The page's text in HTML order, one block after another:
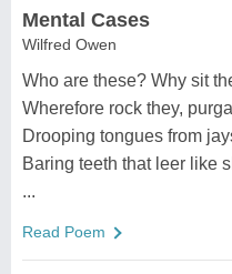
Mental Cases
Wilfred Owen
Who are these? Why sit
Wherefore rock they,
Drooping tongues from
Baring teeth that leer like
...
Read Poem